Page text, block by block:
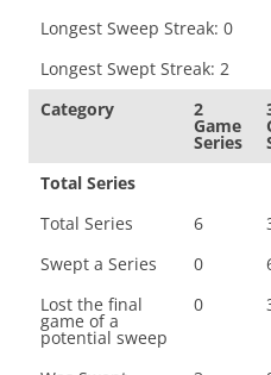
Longest Sweep Streak: 0
Longest Swept Streak: 2
Category
2
Game
Series
Total Series
Total Series
6
Swept a Series
0
Lost the final
game of a
potential sweep
0